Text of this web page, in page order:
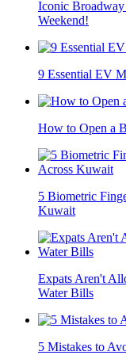
Iconic
Weekend!
9 Essential EV
How to Open a
5 Biometric
Kuwait
Expats Aren't
Water Bills
5 Mistakes to